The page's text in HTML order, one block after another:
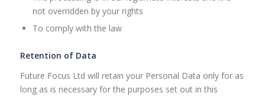
not overridden by your rights
To comply with the law
Retention of Data
Future Focus Ltd will retain your Personal Data only for as
long as is necessary for the purposes set out in this